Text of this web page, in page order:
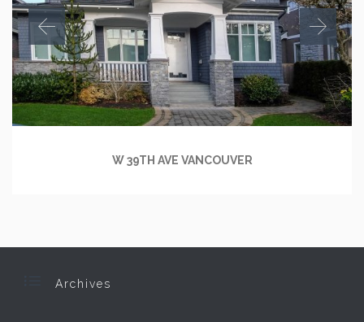
W 39TH AVE VANCOUVER
Archives